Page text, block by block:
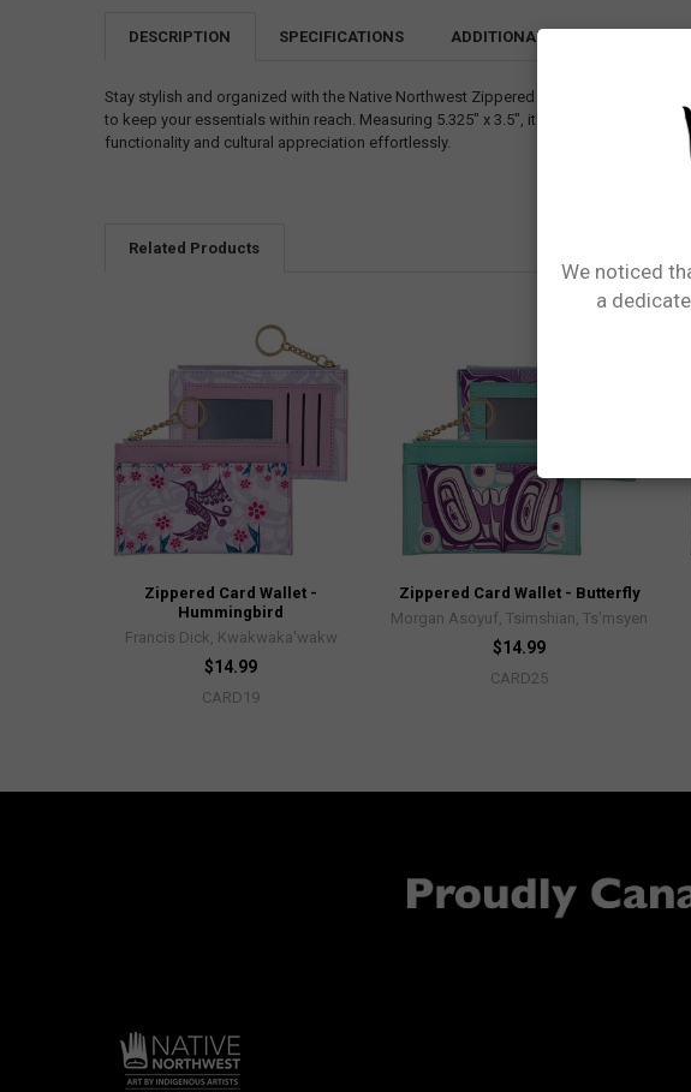
DESCRIPTION SPECIFICATIONS ADDITIONAL INFORMATION
Stay stylish and organized with the Native Northwest Zippered Card Wallet.
to keep your essentials within reach. Measuring 5.325" x 3.5", it's designed for
functionality and cultural appreciation effortlessly.
Related Products
Zippered Card Wallet -
Hummingbird
Francis Dick, Kwakwaka'wakw
$14.99
CARD19
Zippered Card Wallet - Butterfly
Morgan Asoyuf, Tsimshian, Ts’msyen
$14.99
CARD25
We noticed
a